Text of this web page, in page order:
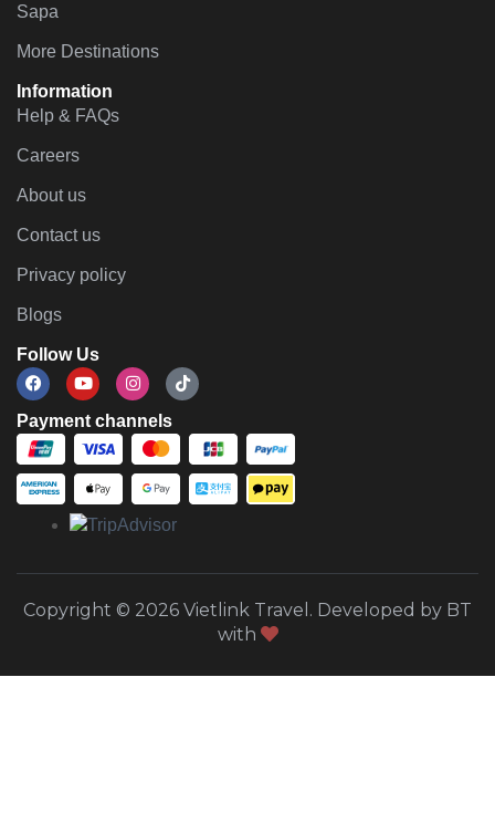
Sapa
More Destinations
Information
Help & FAQs
Careers
About us
Contact us
Privacy policy
Blogs
Follow Us
Payment channels
Copyright © 2026 Vietlink Travel. Developed by BT
with